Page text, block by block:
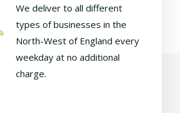
We deliver to all different
types of businesses in the
North-West of England every
weekday at no additional
charge.